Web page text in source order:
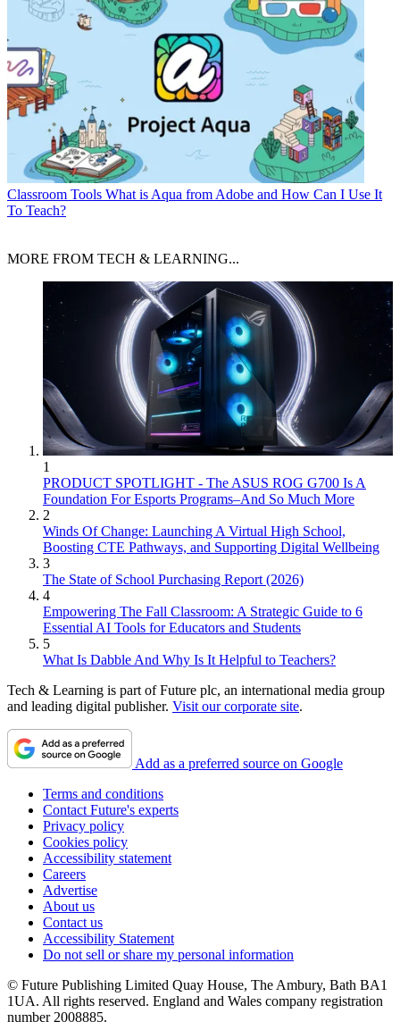
Classroom Tools What is Aqua from Adobe and How Can I Use It
To Teach?
MORE FROM TECH & LEARNING...
1
PRODUCT SPOTLIGHT - The ASUS ROG G700 Is A
Foundation For Esports Programs–And So Much More
2
Winds Of Change: Launching A Virtual High School,
Boosting CTE Pathways, and Supporting Digital Wellbeing
3
The State of School Purchasing Report (2026)
4
Empowering The Fall Classroom: A Strategic Guide to 6
Essential AI Tools for Educators and Students
5
What Is Dabble And Why Is It Helpful to Teachers?
Tech & Learning is part of Future plc, an international media group
and leading digital publisher. Visit our corporate site.
Add as a preferred source on Google
Terms and conditions
Contact Future's experts
Privacy policy
Cookies policy
Accessibility statement
Careers
Advertise
About us
Contact us
Accessibility Statement
Do not sell or share my personal information
© Future Publishing Limited Quay House, The Ambury, Bath BA1
1UA. All rights reserved. England and Wales company registration
number 2008885.